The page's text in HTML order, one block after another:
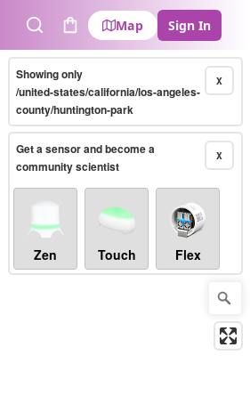
SearchCart
Map Sign In
X
Showing only
/united-states/california/los-angeles-
county/huntington-park
X
Get a sensor and become a
community scientist
Zen Touch Flex